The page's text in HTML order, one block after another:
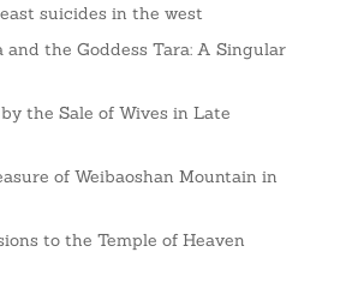
suicides in the west
and the Goddess Tara: A Singular
the Sale of Wives in Late
of Weibaoshan Mountain in
to the Temple of Heaven